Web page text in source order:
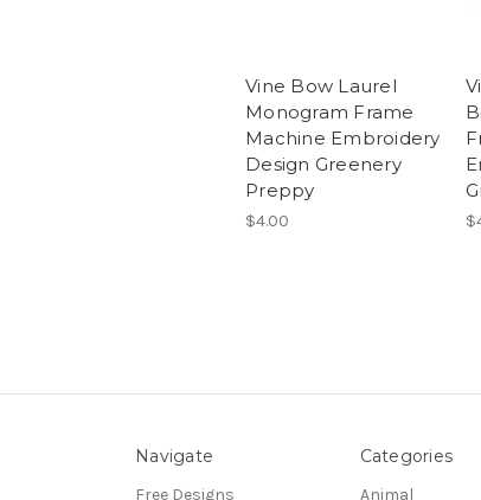
Vine Bow Laurel
Monogram Frame
Machine Embroidery
Design Greenery
Preppy
$4.00
Navigate
Free Designs
Categories
Animal